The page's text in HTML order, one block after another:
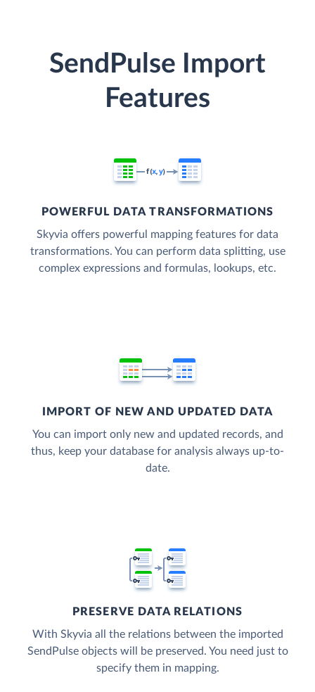
SendPulse Import
Features
POWERFUL DATA TRANSFORMATIONS
Skyvia offers powerful mapping features for data
transformations. You can perform data splitting, use
complex expressions and formulas, lookups, etc.
IMPORT OF NEW AND UPDATED DATA
You can import only new and updated records, and
thus, keep your database for analysis always up-to-
date.
PRESERVE DATA RELATIONS
With Skyvia all the relations between the imported
SendPulse objects will be preserved. You need just to
specify them in mapping.